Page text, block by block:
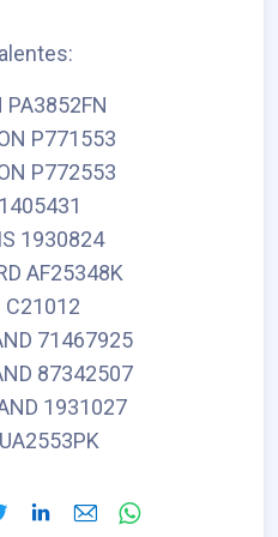
PA3852FN
P771553
P772553
1930824
AF25348K
C21012
71467925
87342507
1931027